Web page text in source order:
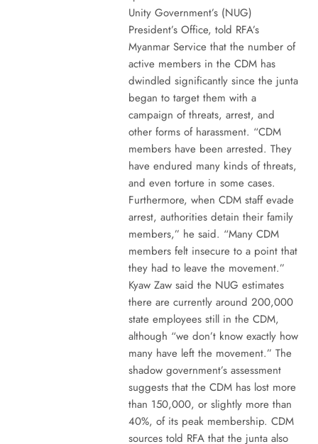
Unity Government’s (NUG)
President’s Office, told RFA’s
Myanmar Service that the number of
active members in the CDM has
dwindled significantly since the junta
began to target them with a
campaign of threats, arrest, and
other forms of harassment. “CDM
members have been arrested. They
have endured many kinds of threats,
and even torture in some cases.
Furthermore, when CDM staff evade
arrest, authorities detain their family
members,” he said. “Many CDM
members felt insecure to a point that
they had to leave the movement.”
Kyaw Zaw said the NUG estimates
there are currently around 200,000
state employees still in the CDM,
although “we don’t know exactly how
many have left the movement.” The
shadow government’s assessment
suggests that the CDM has lost more
than 150,000, or slightly more than
40%, of its peak membership. CDM
sources told RFA that the junta also